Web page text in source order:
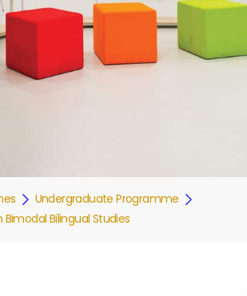
Undergraduate Programme
Bilingual Studies